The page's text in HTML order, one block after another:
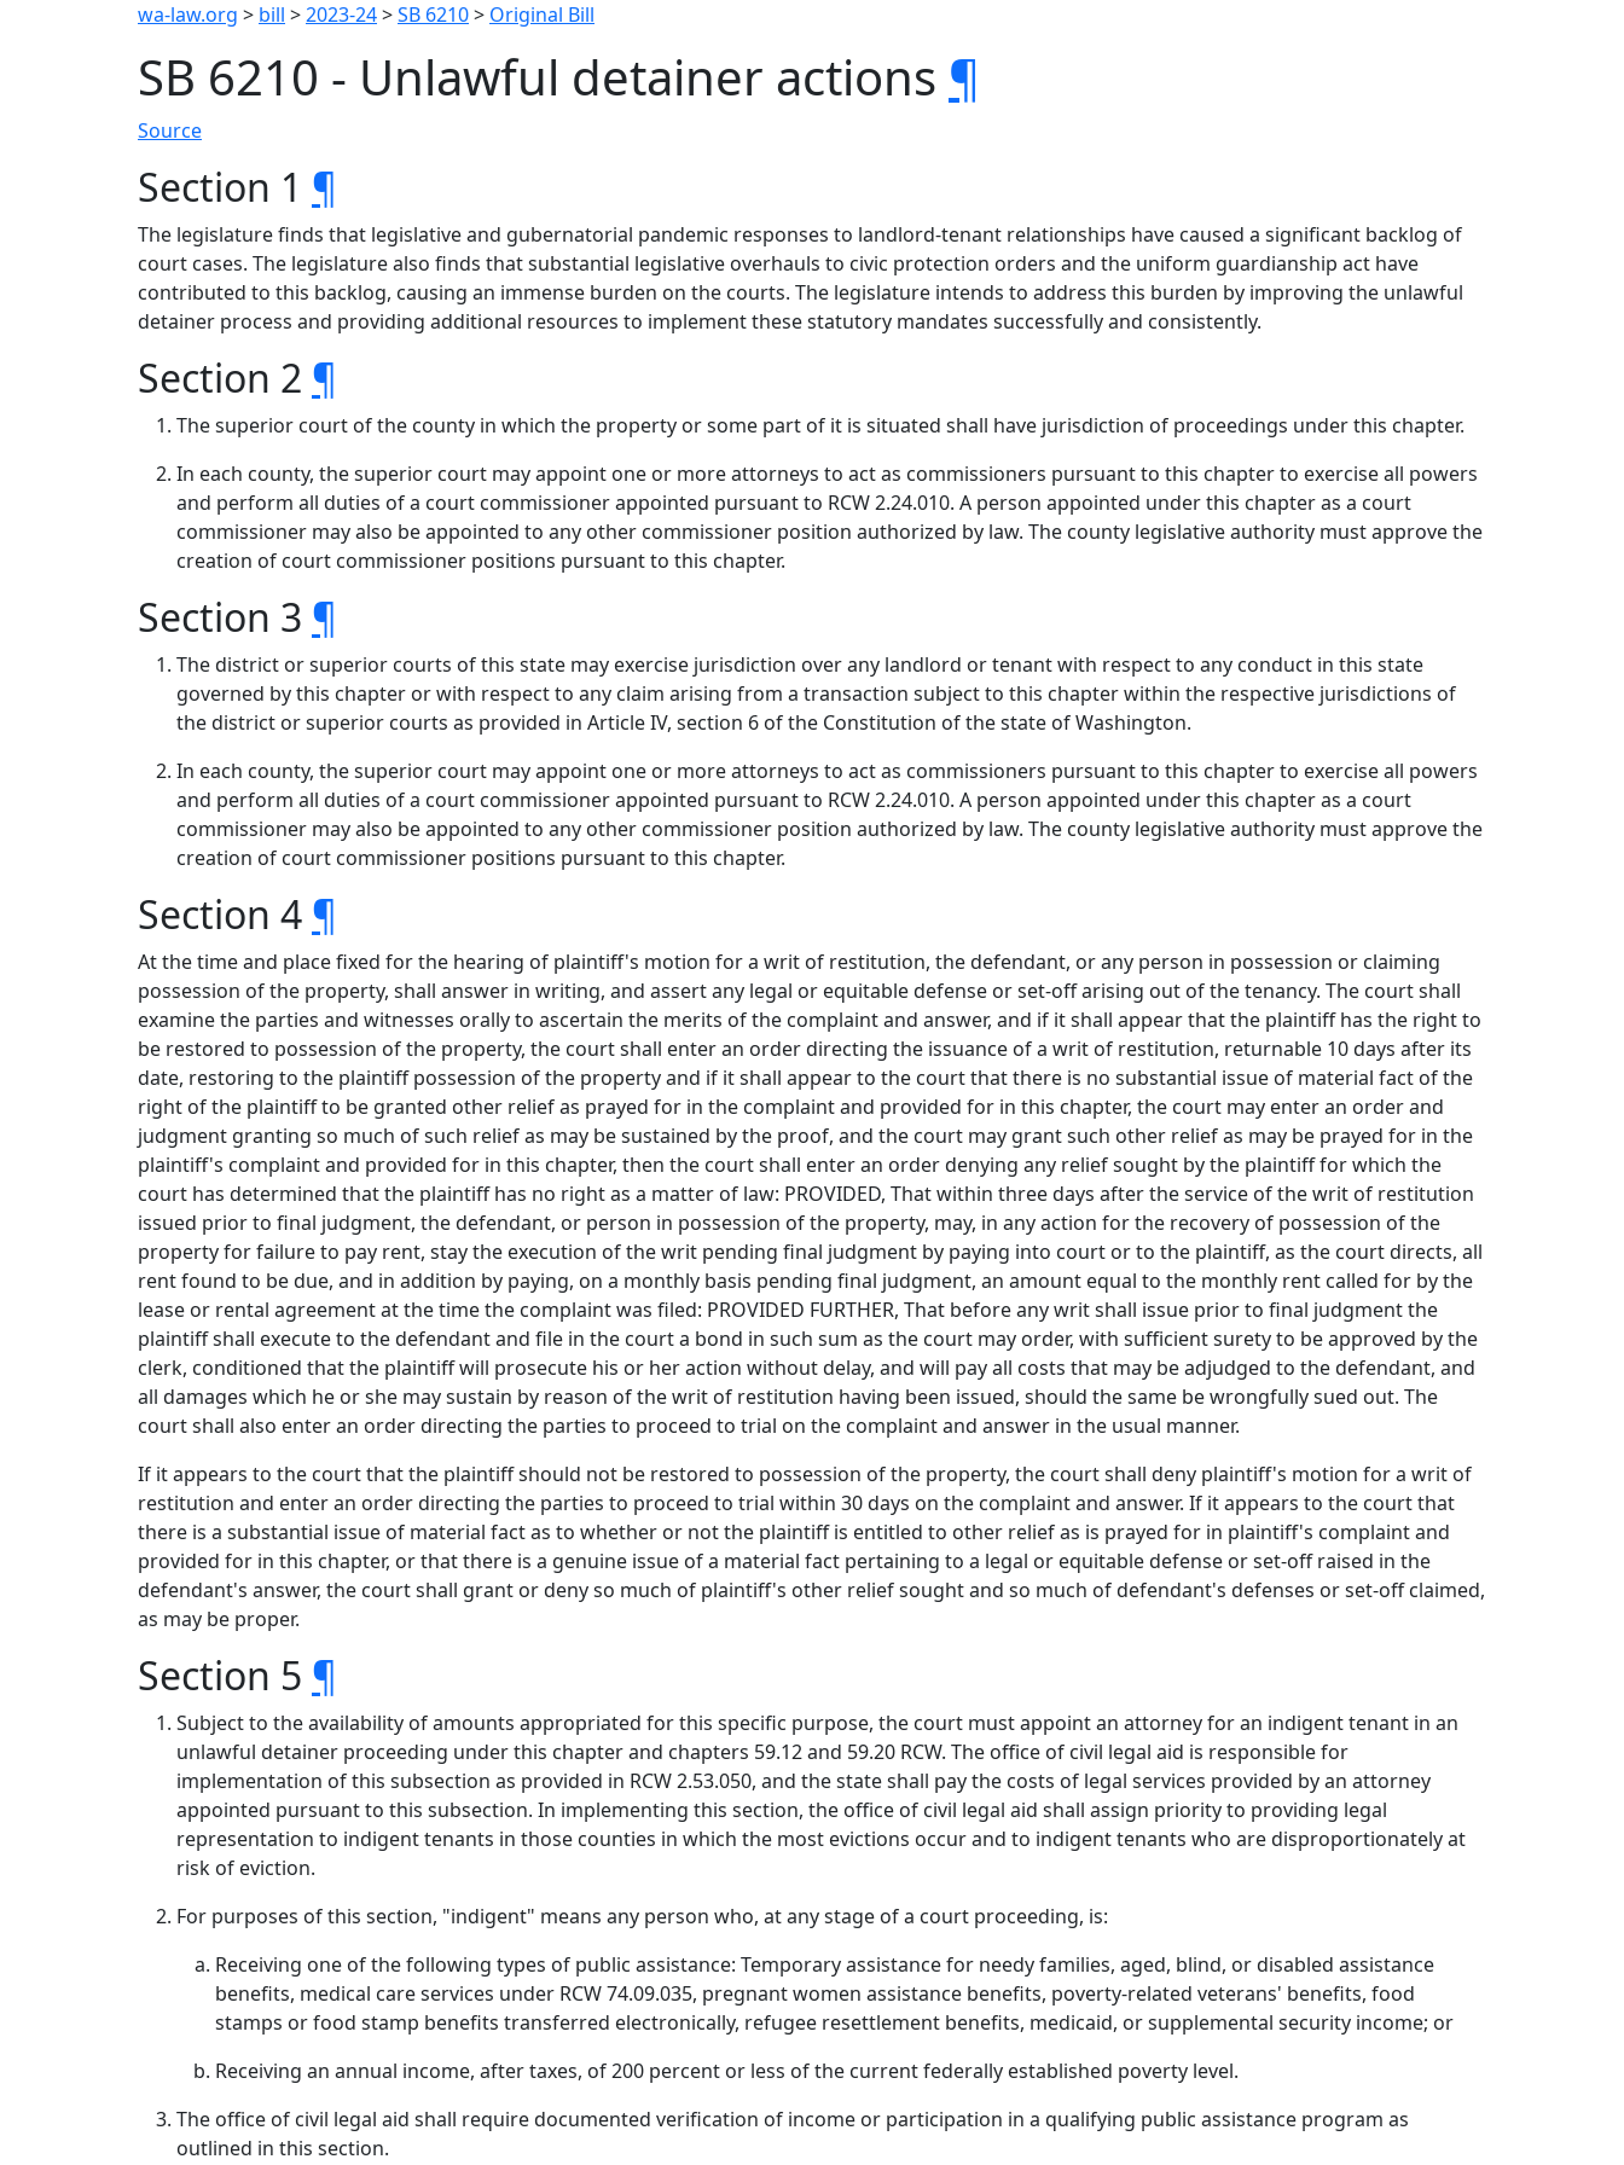
wa-law.org > bill >2023-24>SB 6210> Original Bill
SB 6210 - Unlawful detainer actions ¶
Source
Section 1 ¶
The legislature finds that legislative and gubernatorial pandemic responses to landlord-tenant relationships have caused a significant backlog of
court cases. The legislature also finds that substantial legislative overhauls to civic protection orders and the uniform guardianship act have
contributed to this backlog, causing an immense burden on the courts. The legislature intends to address this burden by improving the unlawful
detainer process and providing additional resources to implement these statutory mandates successfully and consistently.
Section 2 ¶
The superior court of the county in which the property or some part of it is situated shall have jurisdiction of proceedings under this chapter.
In each county, the superior court may appoint one or more attorneys to act as commissioners pursuant to this chapter to exercise all powers
and perform all duties of a court commissioner appointed pursuant to RCW 2.24.010. A person appointed under this chapter as a court
commissioner may also be appointed to any other commissioner position authorized by law. The county legislative authority must approve the
creation of court commissioner positions pursuant to this chapter.
Section 3 ¶
The district or superior courts of this state may exercise jurisdiction over any landlord or tenant with respect to any conduct in this state
governed by this chapter or with respect to any claim arising from a transaction subject to this chapter within the respective jurisdictions of
the district or superior courts as provided in Article IV, section 6 of the Constitution of the state of Washington.
In each county, the superior court may appoint one or more attorneys to act as commissioners pursuant to this chapter to exercise all powers
and perform all duties of a court commissioner appointed pursuant to RCW 2.24.010. A person appointed under this chapter as a court
commissioner may also be appointed to any other commissioner position authorized by law. The county legislative authority must approve the
creation of court commissioner positions pursuant to this chapter.
Section 4 ¶
At the time and place fixed for the hearing of plaintiff's motion for a writ of restitution, the defendant, or any person in possession or claiming
possession of the property, shall answer in writing, and assert any legal or equitable defense or set-off arising out of the tenancy. The court shall
examine the parties and witnesses orally to ascertain the merits of the complaint and answer, and if it shall appear that the plaintiff has the right to
be restored to possession of the property, the court shall enter an order directing the issuance of a writ of restitution, returnable 10 days after its
date, restoring to the plaintiff possession of the property and if it shall appear to the court that there is no substantial issue of material fact of the
right of the plaintiff to be granted other relief as prayed for in the complaint and provided for in this chapter, the court may enter an order and
judgment granting so much of such relief as may be sustained by the proof, and the court may grant such other relief as may be prayed for in the
plaintiff's complaint and provided for in this chapter, then the court shall enter an order denying any relief sought by the plaintiff for which the
court has determined that the plaintiff has no right as a matter of law: PROVIDED, That within three days after the service of the writ of restitution
issued prior to final judgment, the defendant, or person in possession of the property, may, in any action for the recovery of possession of the
property for failure to pay rent, stay the execution of the writ pending final judgment by paying into court or to the plaintiff, as the court directs, all
rent found to be due, and in addition by paying, on a monthly basis pending final judgment, an amount equal to the monthly rent called for by the
lease or rental agreement at the time the complaint was filed: PROVIDED FURTHER, That before any writ shall issue prior to final judgment the
plaintiff shall execute to the defendant and file in the court a bond in such sum as the court may order, with sufficient surety to be approved by the
clerk, conditioned that the plaintiff will prosecute his or her action without delay, and will pay all costs that may be adjudged to the defendant, and
all damages which he or she may sustain by reason of the writ of restitution having been issued, should the same be wrongfully sued out. The
court shall also enter an order directing the parties to proceed to trial on the complaint and answer in the usual manner.
If it appears to the court that the plaintiff should not be restored to possession of the property, the court shall deny plaintiff's motion for a writ of
restitution and enter an order directing the parties to proceed to trial within 30 days on the complaint and answer. If it appears to the court that
there is a substantial issue of material fact as to whether or not the plaintiff is entitled to other relief as is prayed for in plaintiff's complaint and
provided for in this chapter, or that there is a genuine issue of a material fact pertaining to a legal or equitable defense or set-off raised in the
defendant's answer, the court shall grant or deny so much of plaintiff's other relief sought and so much of defendant's defenses or set-off claimed,
as may be proper.
Section 5 ¶
Subject to the availability of amounts appropriated for this specific purpose, the court must appoint an attorney for an indigent tenant in an
unlawful detainer proceeding under this chapter and chapters 59.12 and 59.20 RCW. The office of civil legal aid is responsible for
implementation of this subsection as provided in RCW 2.53.050, and the state shall pay the costs of legal services provided by an attorney
appointed pursuant to this subsection. In implementing this section, the office of civil legal aid shall assign priority to providing legal
representation to indigent tenants in those counties in which the most evictions occur and to indigent tenants who are disproportionately at
risk of eviction.
For purposes of this section, "indigent" means any person who, at any stage of a court proceeding, is:
Receiving one of the following types of public assistance: Temporary assistance for needy families, aged, blind, or disabled assistance
benefits, medical care services under RCW 74.09.035, pregnant women assistance benefits, poverty-related veterans' benefits, food
stamps or food stamp benefits transferred electronically, refugee resettlement benefits, medicaid, or supplemental security income; or
Receiving an annual income, after taxes, of 200 percent or less of the current federally established poverty level.
The office of civil legal aid shall require documented verification of income or participation in a qualifying public assistance program as
outlined in this section.